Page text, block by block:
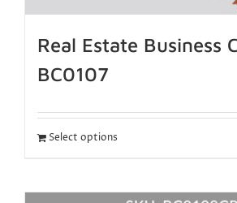
Real Estate Business
BC0107
Select options